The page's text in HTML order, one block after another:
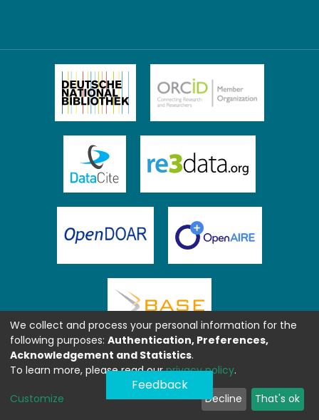
Feedback
We collect and process your personal information for the
following purposes: Authentication, Preferences,
Acknowledgement and Statistics.
To learn more, please read ourprivacy policy.
Customize Decline That's ok